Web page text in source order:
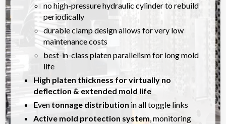
no high-pressure hydraulic cylinder to rebuild
periodically
durable clamp design allows for very low
maintenance costs
best-in-class platen parallelism for long mold
life
High platen thickness for virtually no
deflection & extended mold life
Even tonnage distribution in all toggle links
Active mold protection system, monitoring